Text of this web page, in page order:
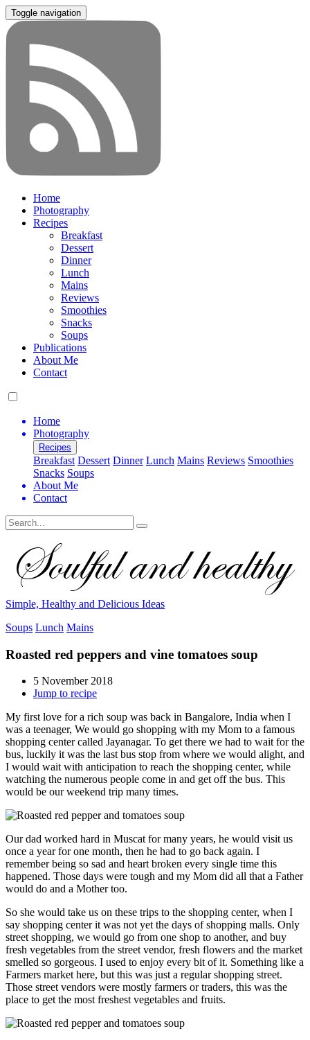
Toggle navigation
Home
Photography
Recipes
Breakfast
Dessert
Dinner
Lunch
Mains
Reviews
Smoothies
Snacks
Soups
Publications
About Me
Contact
Home
Photography
Recipes
Breakfast Dessert Dinner Lunch Mains Reviews Smoothies
Snacks Soups
About Me
Contact
Search
Simple, Healthy and Delicious Ideas
Soups Lunch Mains
Roasted red peppers and vine tomatoes soup
5 November 2018
Jump to recipe
My first love for a rich soup was back in Bangalore, India when I
was a teenager, We would go shopping with my Mom to a famous
shopping center called Jayanagar. To get there we had to wait for the
bus, luckily it was the last bus stop from where we would alight, and
I would wait with anticipation to reach the shopping center, while
watching the numerous people come in and get off the bus. This
would be our weekend trip many times.
Our dad worked hard in Muscat for many years, he would visit us
once a year for one month, then he had to go back again. I
remember being so sad and heart broken every single time this
happened. Those days were tough and my Mom did all that a Father
would do and a Mother too.
So she would take us on these trips to the shopping center, when I
say shopping center it was not yet the days of shopping malls. Only
street shopping, we would go from one shop to another, and buy
fresh vegetables from the street vendor, fresh flowers and the market
smelled so gorgeous. I used to enjoy every bit of it. Something like a
Farmers market here, but this was just a regular shopping street.
Those street vendors were mostly farmers or traders, this was the
place to get the most freshest vegetables and fruits.